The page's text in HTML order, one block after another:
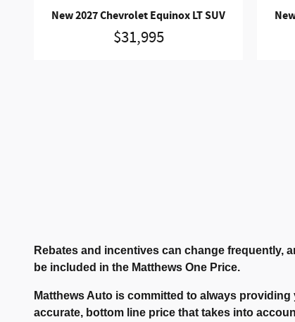
New 2027 Chevrolet Equinox LT SUV
$31,995
Rebates and incentives can change frequently,
be included in the Matthews One Price.
Matthews Auto is committed to always
accurate, bottom line price that takes into